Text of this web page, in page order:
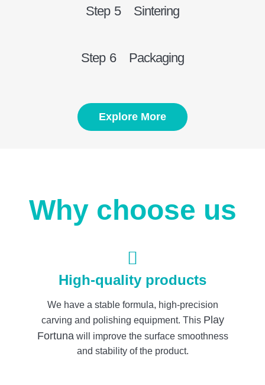
Step 5 Sintering
Step 6 Packaging
Explore More
Why choose us
High-quality products
We have a stable formula, high-precision
carving and polishing equipment. This Play
Fortuna will improve the surface smoothness
and stability of the product.